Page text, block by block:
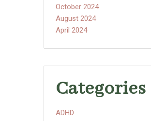
October 2024
August 2024
April 2024
Categories
ADHD